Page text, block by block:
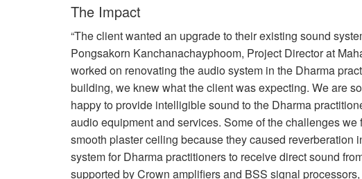
The Impact
“The client wanted an upgrade to their existing sound
Pongsakorn Kanchanachayphoom, Project Director at
worked on renovating the audio system in the Dharma
building, we knew what the client was expecting. We are
happy to provide intelligible sound to the Dharma
audio equipment and services. Some of the challenges
smooth plaster ceiling because they caused reverberation
system for Dharma practitioners to receive direct sound
supported by Crown amplifiers and BSS signal